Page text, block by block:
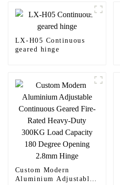
LX-H05 Continuous
geared hinge
Custom Modern
Aluminium Adjustable